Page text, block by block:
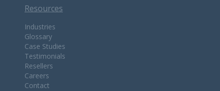
Resources
Industries
Glossary
Case Studies
Testimonials
Resellers
Careers
Contact